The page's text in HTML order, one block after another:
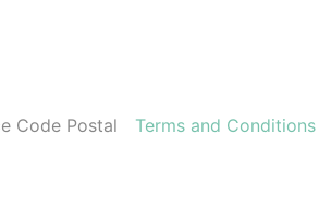
Code Postal Terms and Conditions